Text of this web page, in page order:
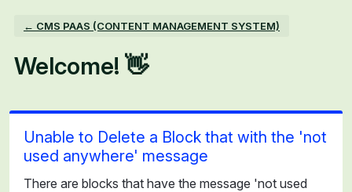
← CMS PAAS (CONTENT MANAGEMENT SYSTEM)
Welcome! 👋
Unable to Delete a Block that with the 'not
used anywhere' message
There are blocks that have the message 'not used